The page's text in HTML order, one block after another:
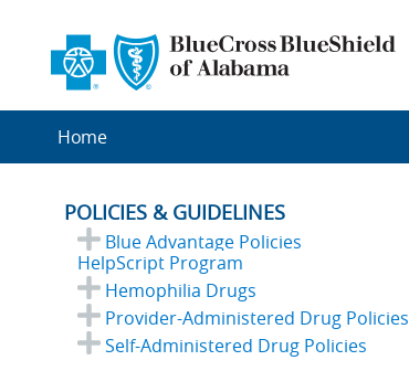
Home
POLICIES & GUIDELINES
Blue Advantage Policies
HelpScript Program
Hemophilia Drugs
Provider-Administered Drug Policies
Self-Administered Drug Policies